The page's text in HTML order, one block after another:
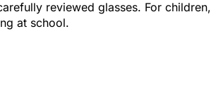
reviewed glasses. For children,
at school.